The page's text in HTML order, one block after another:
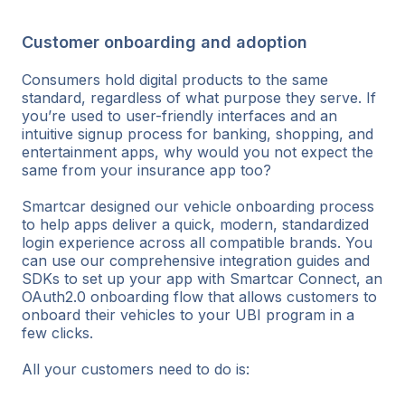
Customer onboarding and adoption
Consumers hold digital products to the same
standard, regardless of what purpose they serve. If
you’re used to user-friendly interfaces and an
intuitive signup process for banking, shopping, and
entertainment apps, why would you not expect the
same from your insurance app too?
Smartcar designed our vehicle onboarding process
to help apps deliver a quick, modern, standardized
login experience across all compatible brands. You
can use our comprehensive integration guides and
SDKs to set up your app with Smartcar Connect, an
OAuth2.0 onboarding flow that allows customers to
onboard their vehicles to your UBI program in a
few clicks.
All your customers need to do is: